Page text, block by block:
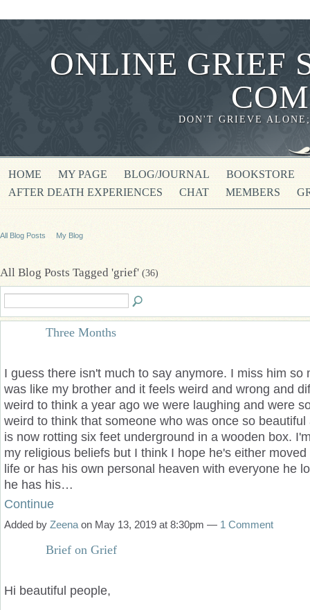
ONLINE GRIEF
DON'T GRIEVE
HOME MY PAGE BLOG/JOURNAL
BOOKSTORE
AFTER DEATH EXPERIENCES
CHAT MEMBERS
All Blog Posts My Blog
All Blog Posts Tagged 'grief' (36)
Three Months
I guess there isn't much to say anymore. I miss him so
was like my brother and it feels weird and wrong and
weird to think a year ago we were laughing and were
weird to think that someone who was once so beautiful
is now rotting six feet underground in a wooden box.
my religious beliefs but I think I hope he's either
life or has his own personal heaven with everyone he
he has his…
Continue
Added by Zeena on May 13, 2019 at 8:30pm — 1 Comment
Brief on Grief
Hi beautiful people,